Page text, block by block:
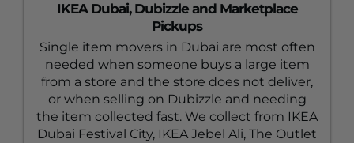
IKEA Dubai, Dubizzle and Marketplace
Pickups
Single item movers in Dubai are most often
needed when someone buys a large item
from a store and the store does not deliver,
or when selling on Dubizzle and needing
the item collected fast. We collect from IKEA
Dubai Festival City, IKEA Jebel Ali, The Outlet